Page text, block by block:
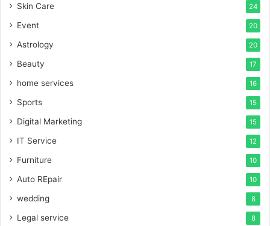
Skin Care 24
Event 20
Astrology 20
Beauty 17
home services 16
Sports 15
Digital Marketing 15
IT Service 12
Furniture 10
Auto REpair 10
wedding 8
Legal service 8